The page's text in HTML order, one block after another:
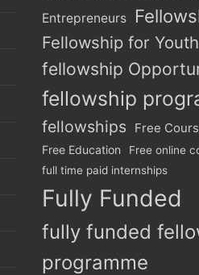
Entrepreneurs
Fellowship for Youth
fellowship
fellowship
fellowships Free
Free Education
Free online
full time paid internships
Fully Funded
fully funded
programme